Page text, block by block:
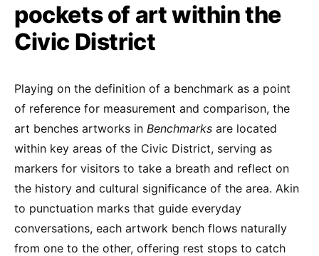
pockets of art within the
Civic District
Playing on the definition of a benchmark as a point
of reference for measurement and comparison, the
art benches artworks in Benchmarks are located
within key areas of the Civic District, serving as
markers for visitors to take a breath and reflect on
the history and cultural significance of the area. Akin
to punctuation marks that guide everyday
conversations, each artwork bench flows naturally
from one to the other, offering rest stops to catch